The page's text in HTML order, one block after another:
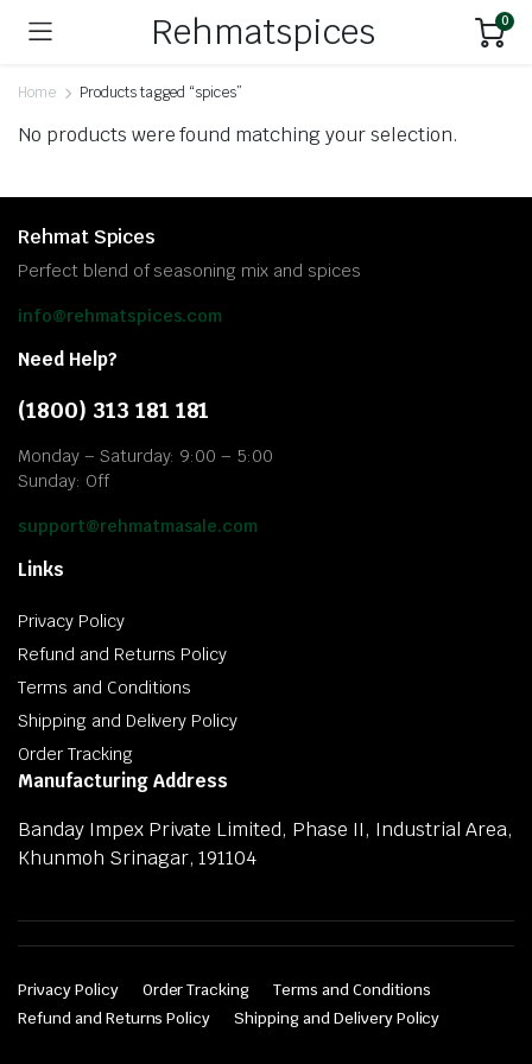
Rehmatspices 0
Home Products tagged “spices”
No products were found matching your selection.
Rehmat Spices
Perfect blend of seasoning mix and spices
info@rehmatspices.com
Need Help?
(1800) 313 181 181
Monday – Saturday: 9:00 – 5:00
Sunday: Off
support@rehmatmasale.com
Links
Privacy Policy
Refund and Returns Policy
Terms and Conditions
Shipping and Delivery Policy
Order Tracking
Manufacturing Address
Banday Impex Private Limited, Phase II, Industrial Area,
Khunmoh Srinagar, 191104
Privacy Policy Order Tracking
Terms and Conditions
Refund and Returns Policy
Shipping and Delivery Policy